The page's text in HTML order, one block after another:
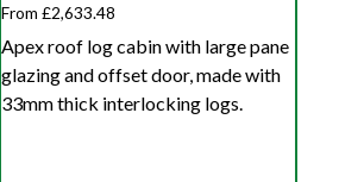
From £2,633.48
Apex roof log cabin with large pane
glazing and offset door, made with
33mm thick interlocking logs.